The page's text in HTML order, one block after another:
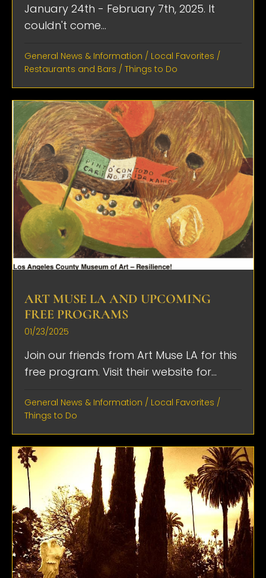
January 24th - February 7th, 2025. It
couldn't come...
General News & Information / Local Favorites /
Restaurants and Bars / Things to Do
ART MUSE LA AND UPCOMING
FREE PROGRAMS
01/23/2025
Join our friends from Art Muse LA for this
free program. Visit their website for...
General News & Information / Local Favorites /
Things to Do